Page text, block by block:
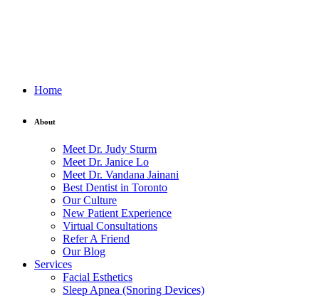
Home
About
Meet Dr. Judy Sturm
Meet Dr. Janice Lo
Meet Dr. Vandana Jainani
Best Dentist in Toronto
Our Culture
New Patient Experience
Virtual Consultations
Refer A Friend
Our Blog
Services
Facial Esthetics
Sleep Apnea (Snoring Devices)